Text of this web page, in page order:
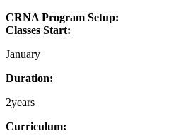
CRNA Program Setup:
Classes Start:
January
Duration:
2years
Curriculum: